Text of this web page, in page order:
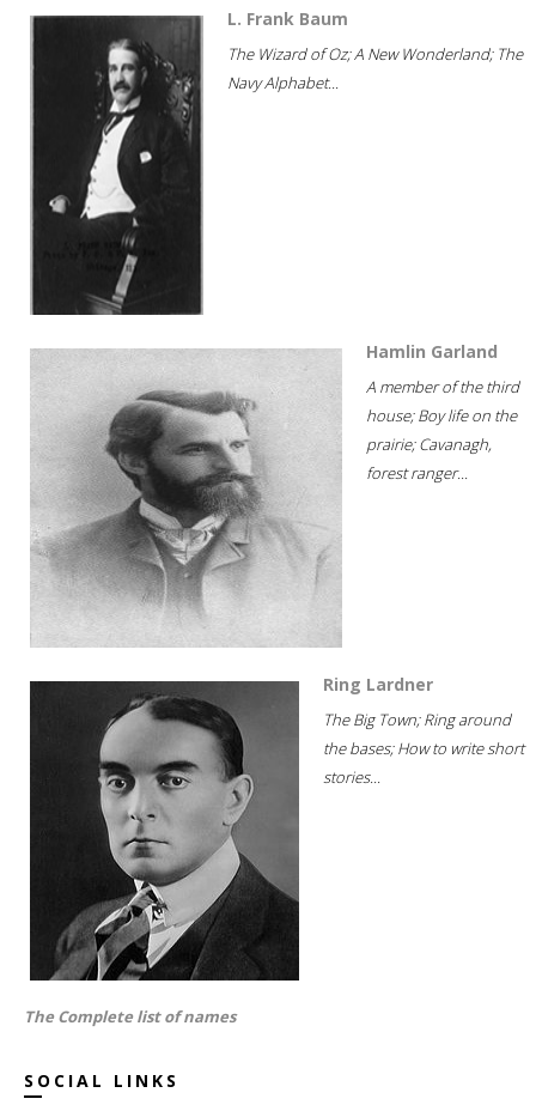
L. Frank Baum
The Wizard of Oz; A New Wonderland; The
Navy Alphabet...
Hamlin Garland
A member of the third
house; Boy life on the
prairie; Cavanagh,
forest ranger...
Ring Lardner
The Big Town; Ring around
the bases; How to write short
stories...
The Complete list of names
SOCIAL LINKS